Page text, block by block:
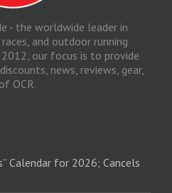
- the worldwide leader in
and outdoor running
our focus is to provide
news, reviews, gear,
OCR.
Calendar for 2026; Cancels